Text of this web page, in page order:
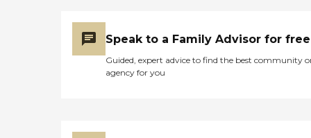
Speak to a Family Advisor for free
Guided, expert advice to find the best community
agency for you